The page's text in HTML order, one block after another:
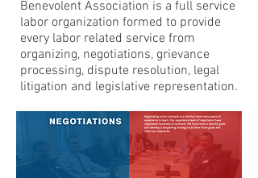
Benevolent Association is a full service
labor organization formed to provide
every labor related service from
organizing, negotiations, grievance
processing, dispute resolution, legal
litigation and legislative representation.